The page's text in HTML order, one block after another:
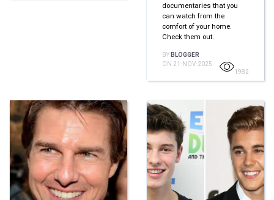
documentaries that you
can watch from the
comfort of your home.
Check them out.
BY BLOGGER
ON 21-NOV-2025
1982